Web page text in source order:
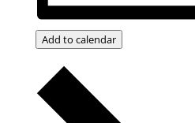
Add to calendar